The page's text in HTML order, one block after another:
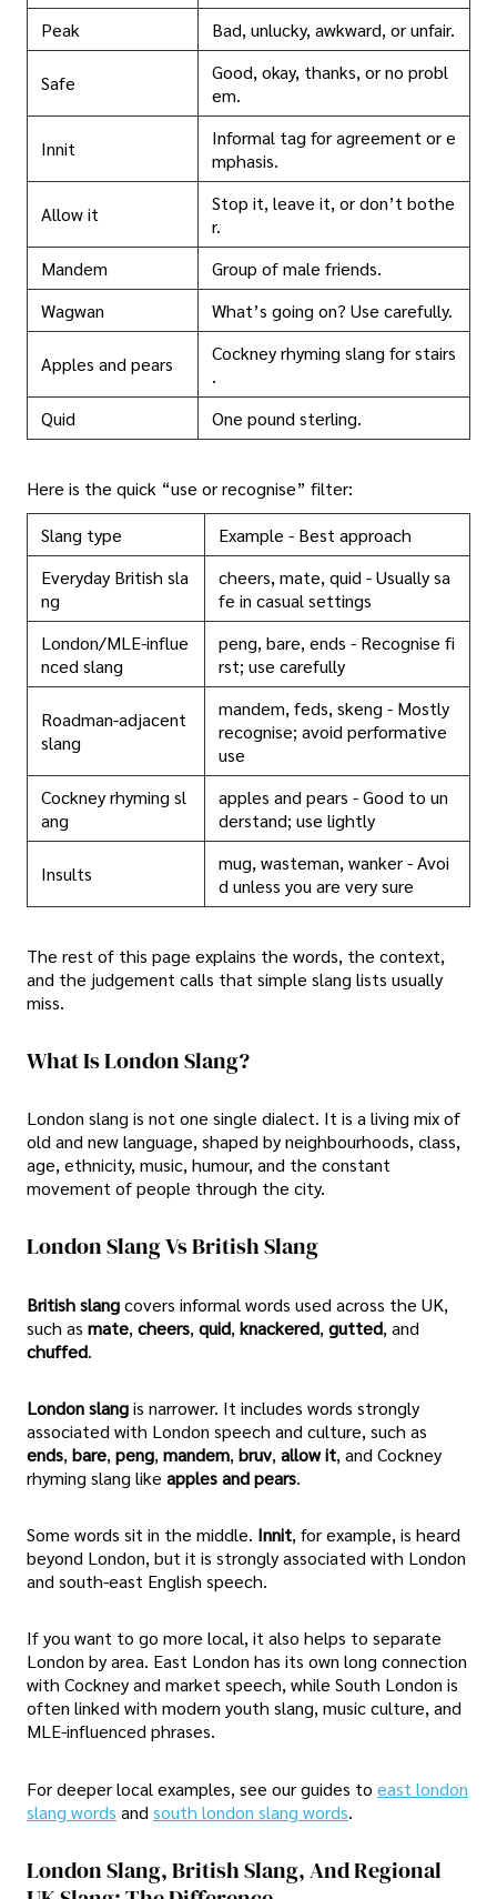
Peak
Bad, unlucky, awkward, or unfair.
Safe
Good, okay, thanks, or no probl
em.
Innit
Informal tag for agreement or e
mphasis.
Allow it
Stop it, leave it, or don’t bothe
r.
Mandem
Group of male friends.
Wagwan
What’s going on? Use carefully.
Apples and pears
Cockney rhyming slang for stairs
.
Quid
One pound sterling.
Here is the quick “use or recognise” filter:
Slang type
Example - Best approach
Everyday British sla
ng
cheers, mate, quid - Usually sa
fe in casual settings
London/MLE-influe
nced slang
peng, bare, ends - Recognise fi
rst; use carefully
Roadman-adjacent
slang
mandem, feds, skeng - Mostly
recognise; avoid performative
use
Cockney rhyming sl
ang
apples and pears - Good to un
derstand; use lightly
Insults
mug, wasteman, wanker - Avoi
d unless you are very sure
The rest of this page explains the words, the context,
and the judgement calls that simple slang lists usually
miss.
What Is London Slang?
London slang is not one single dialect. It is a living mix of
old and new language, shaped by neighbourhoods, class,
age, ethnicity, music, humour, and the constant
movement of people through the city.
London Slang Vs British Slang
British slangcovers informal words used across the UK,
such as mate, cheers, quid, knackered, gutted, and
chuffed.
London slangis narrower. It includes words strongly
associated with London speech and culture, such as
ends, bare, peng, mandem, bruv, allow it, and Cockney
rhyming slang like apples and pears.
Some words sit in the middle. Innit, for example, is heard
beyond London, but it is strongly associated with London
and south-east English speech.
If you want to go more local, it also helps to separate
London by area. East London has its own long connection
with Cockney and market speech, while South London is
often linked with modern youth slang, music culture, and
MLE-influenced phrases.
For deeper local examples, see our guides to east london
slang words and south london slang words.
London Slang, British Slang, And Regional